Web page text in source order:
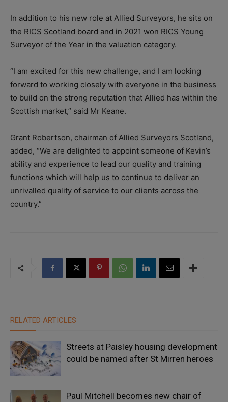
In addition to his new role at Allied Surveyors, he sits on
the RICS Scotland board and in 2021 won RICS Young
Surveyor of the Year in the valuation category.
“I am excited for this new challenge, and I am looking
forward to working closely with everyone in the business
to build on the strong reputation that Allied has within the
Scottish market,” said Mr Keane.
Grant Robertson, chairman of Allied Surveyors Scotland,
added, “We are delighted to appoint someone of Kevin’s
ability and experience to lead our quality and training
functions which will help us to continue to deliver an
unrivalled quality of service to our clients across the
country.”
RELATED ARTICLES
Streets at Paisley housing development
could be named after St Mirren heroes
Paul Mitchell becomes new chair of